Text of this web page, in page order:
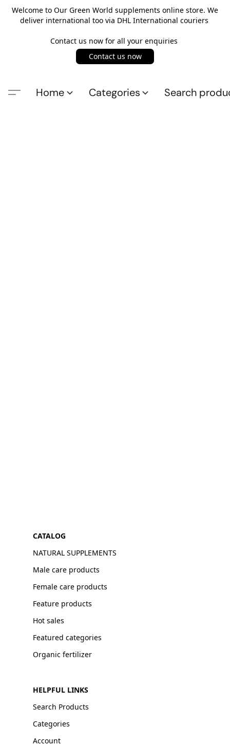
Welcome to Our Green World supplements online store. We
deliver international too via DHL International couriers
Contact us now for all your enquiries
Contact us now
Home Categories Search
CATALOG
NATURAL SUPPLEMENTS
Male care products
Female care products
Feature products
Hot sales
Featured categories
Organic fertilizer
HELPFUL LINKS
Search Products
Categories
Account